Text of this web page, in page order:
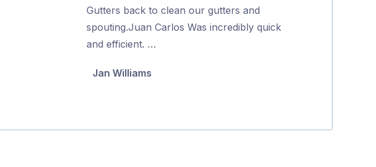
of
5
Gutters back to clean our gutters and
spouting.Juan Carlos Was incredibly quick
and efficient. …
Jan Williams